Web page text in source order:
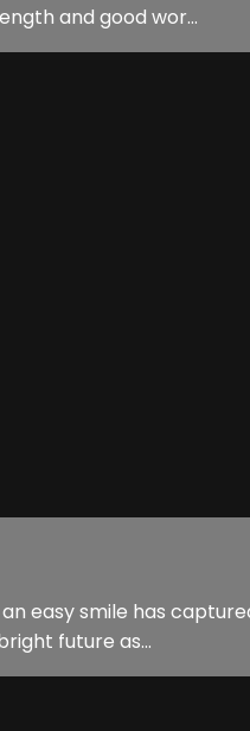
and good wor...
an easy smile has
future as...